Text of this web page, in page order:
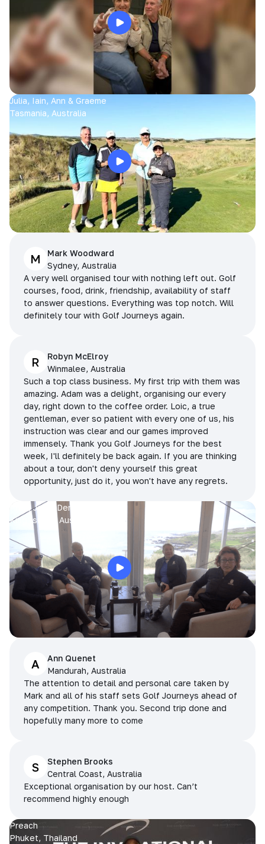
Julia, Iain, Ann & Graeme
Tasmania, Australia
M
Mark Woodward
Sydney, Australia
A very well organised tour with nothing left out. Golf
courses, food, drink, friendship, availability of staff
to answer questions. Everything was top notch. Will
definitely tour with Golf Journeys again.
R
Robyn McElroy
Winmalee, Australia
Such a top class business. My first trip with them was
amazing. Adam was a delight, organising our every
day, right down to the coffee order. Loic, a true
gentleman, ever so patient with every one of us, his
instruction was clear and our games improved
immensely. Thank you Golf Journeys for the best
week, I'll definitely be back again. If you are thinking
about a tour, don't deny yourself this great
opportunity, just do it, you won't have any regrets.
Prue, Jane, Denise & Sue
King Island, Australia
A
Ann Quenet
Mandurah, Australia
The attention to detail and personal care taken by
Mark and all of his staff sets Golf Journeys ahead of
any competition. Thank you. Second trip done and
hopefully many more to come
S
Stephen Brooks
Central Coast, Australia
Exceptional organisation by our host. Can’t
recommend highly enough
Preach
Phuket, Thailand